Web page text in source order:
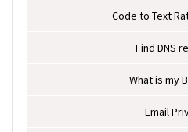
Code to Text
Find DNS
What is my
Email